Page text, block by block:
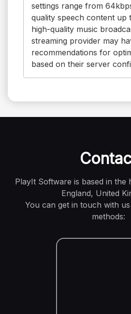
settings range from
quality speech content up
high-quality music
streaming provider may
recommendations for
based on their server
PlayIt Software is based in the
England, United
You can get in touch with
methods: